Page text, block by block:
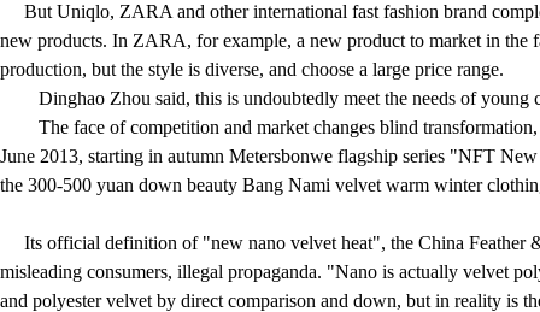
But Uniqlo, ZARA and other international fast fashion brand
new products. In ZARA, for example, a new product to market in the
production, but the style is diverse, and choose a large price range.
Dinghao Zhou said, this is undoubtedly meet the needs of young
The face of competition and market changes blind
June 2013, starting in autumn Metersbonwe flagship series "NFT
the 300-500 yuan down beauty Bang Nami velvet warm winter
Its official definition of "new nano velvet heat", the China Feather
misleading consumers, illegal propaganda. "Nano is actually velvet
and polyester velvet by direct comparison and down, but in reality is